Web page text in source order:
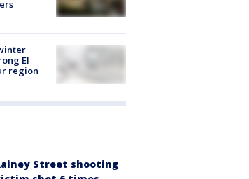
El
region
Street shooting